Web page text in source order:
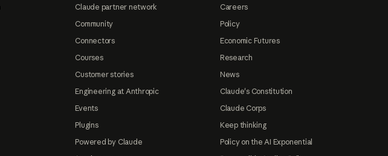
Claude partner network
Community
Connectors
Courses
Customer stories
Engineering at Anthropic
Events
Plugins
Powered by Claude
Careers
Policy
Economic Futures
Research
News
Claude's Constitution
Claude Corps
Keep thinking
Policy on the AI Exponential